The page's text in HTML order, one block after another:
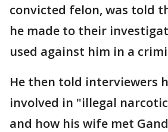
convicted felon, was told
he made to their
used against him in a
He then told interviewers
involved in "illegal
and how his wife met